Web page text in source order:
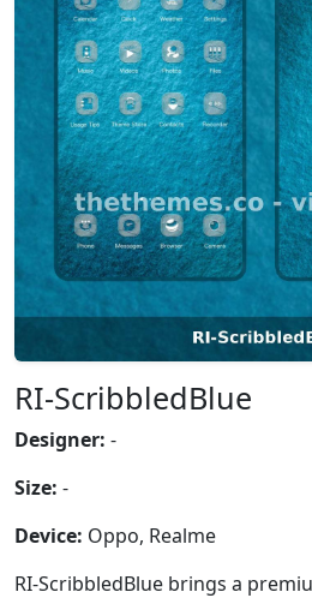
RI-ScribbledBlue
Designer: -
Size: -
Device: Oppo, Realme
RI-ScribbledBlue brings a